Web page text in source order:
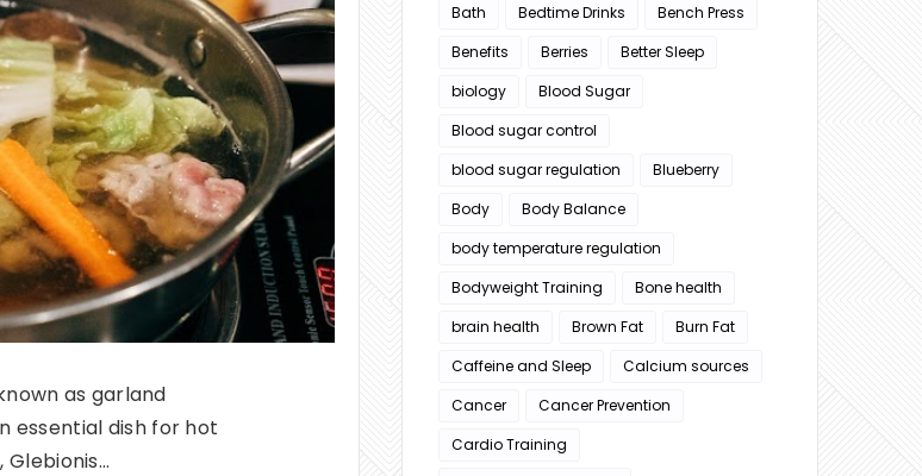
as garland
essential dish for hot
Bath
Bedtime Drinks
Bench Press
Benefits
Berries
Better Sleep
biology
Blood Sugar
Blood sugar control
blood sugar regulation
Blueberry
Body
Body Balance
body temperature regulation
Bodyweight Training
Bone health
brain health
Brown Fat
Burn Fat
Caffeine and Sleep
Calcium sources
Cancer
Cancer Prevention
Cardio Training